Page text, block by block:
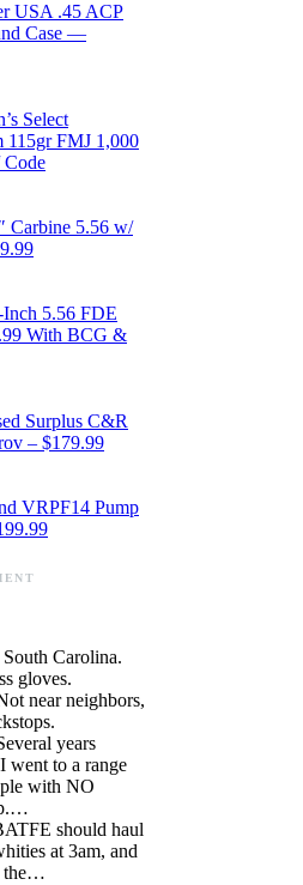
USA .45 ACP
Case —
Select
115gr FMJ 1,000
Code
Carbine 5.56 w/
Inch 5.56 FDE
With BCG &
Surplus C&R
– $179.99
VRPF14 Pump
Carolina.
gloves.
near neighbors,
years
went to a range
with NO
should haul
at 3am, and
the…